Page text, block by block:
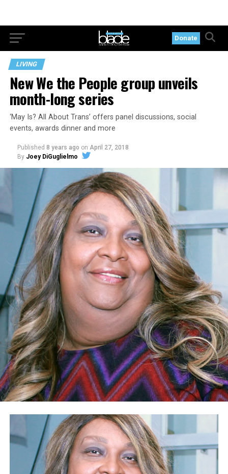
Donate
LIVING
New We the People group unveils
month-long series
‘May Is? All About Trans’ offers panel discussions, social
events, awards dinner and more
Published 8 years ago on April 27, 2018
By Joey DiGuglielmo